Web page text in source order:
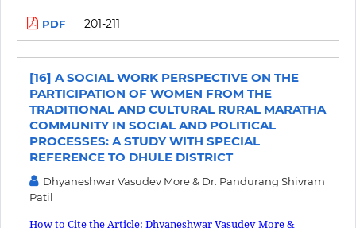
PDF 201-211
[16] A SOCIAL WORK PERSPECTIVE ON THE
PARTICIPATION OF WOMEN FROM THE
TRADITIONAL AND CULTURAL RURAL MARATHA
COMMUNITY IN SOCIAL AND POLITICAL
PROCESSES: A STUDY WITH SPECIAL
REFERENCE TO DHULE DISTRICT
Dhyaneshwar Vasudev More & Dr. Pandurang Shivram
Patil
How to Cite the Article: Dhyaneshwar Vasudev More &